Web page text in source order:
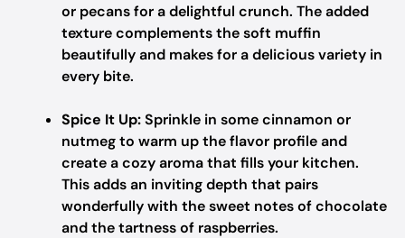
or pecans for a delightful crunch. The added
texture complements the soft muffin
beautifully and makes for a delicious variety in
every bite.
Spice It Up:Sprinkle in some cinnamon or
nutmeg to warm up the flavor profile and
create a cozy aroma that fills your kitchen.
This adds an inviting depth that pairs
wonderfully with the sweet notes of chocolate
and the tartness of raspberries.